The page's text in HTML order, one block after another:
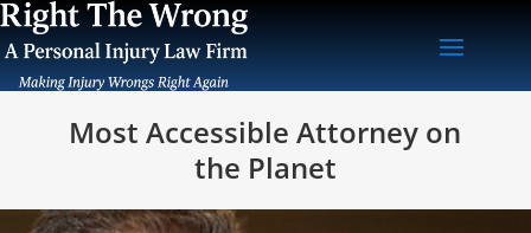
Most Accessible Attorney on
the Planet